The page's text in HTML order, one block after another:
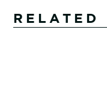
RELATED